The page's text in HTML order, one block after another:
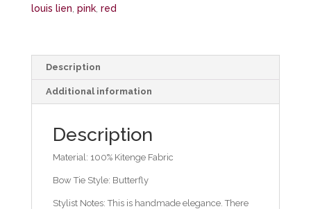
louis lien pink, red
Description
Additional information
Description
Material: 100% Kitenge Fabric
Bow Tie Style: Butterfly
Stylist Notes: This is handmade elegance. There